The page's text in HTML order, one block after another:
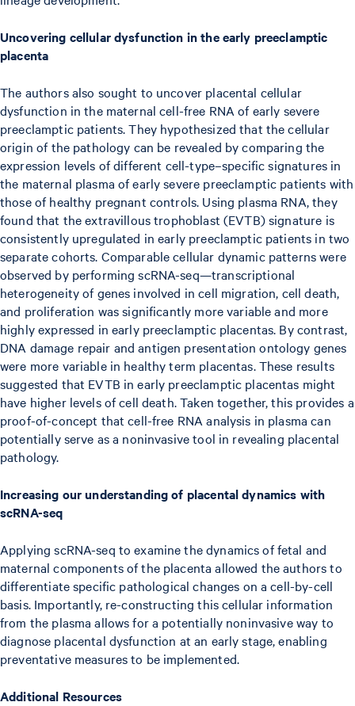
Uncovering cellular dysfunction in the early preeclamptic
placenta
The authors also sought to uncover placental cellular
dysfunction in the maternal cell-free RNA of early severe
preeclamptic patients. They hypothesized that the cellular
origin of the pathology can be revealed by comparing the
expression levels of different cell-type–specific signatures in
the maternal plasma of early severe preeclamptic patients with
those of healthy pregnant controls. Using plasma RNA, they
found that the extravillous trophoblast (EVTB) signature is
consistently upregulated in early preeclamptic patients in two
separate cohorts. Comparable cellular dynamic patterns were
observed by performing scRNA-seq—transcriptional
heterogeneity of genes involved in cell migration, cell death,
and proliferation was significantly more variable and more
highly expressed in early preeclamptic placentas. By contrast,
DNA damage repair and antigen presentation ontology genes
were more variable in healthy term placentas. These results
suggested that EVTB in early preeclamptic placentas might
have higher levels of cell death. Taken together, this provides a
proof-of-concept that cell-free RNA analysis in plasma can
potentially serve as a noninvasive tool in revealing placental
pathology.
Increasing our understanding of placental dynamics with
scRNA-seq
Applying scRNA-seq to examine the dynamics of fetal and
maternal components of the placenta allowed the authors to
differentiate specific pathological changes on a cell-by-cell
basis. Importantly, re-constructing this cellular information
from the plasma allows for a potentially noninvasive way to
diagnose placental dysfunction at an early stage, enabling
preventative measures to be implemented.
Additional Resources